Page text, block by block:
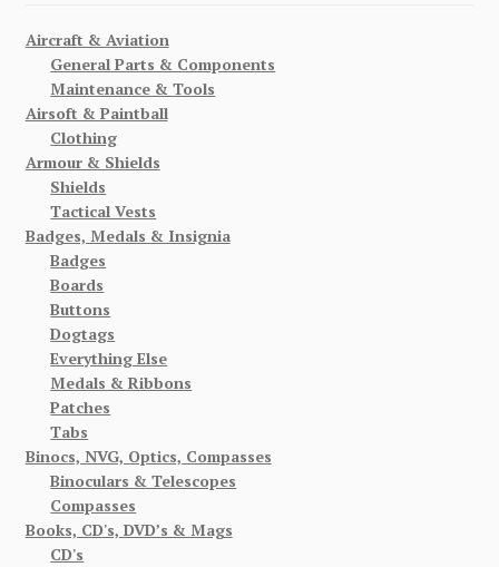
Aircraft & Aviation
General Parts & Components
Maintenance & Tools
Airsoft & Paintball
Clothing
Armour & Shields
Shields
Tactical Vests
Badges, Medals & Insignia
Badges
Boards
Buttons
Dogtags
Everything Else
Medals & Ribbons
Patches
Tabs
Binocs, NVG, Optics, Compasses
Binoculars & Telescopes
Compasses
Books, CD's, DVD’s & Mags
CD's